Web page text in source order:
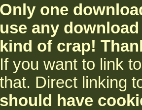
Only one
use any
kind of crap!
If you want to link
that. Direct linking
should have